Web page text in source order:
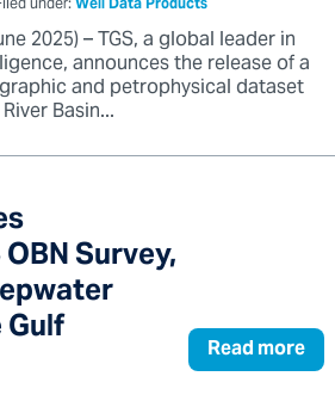
2025) – TGS, a global leader in
announces the release of a
and petrophysical dataset
Basin...
Survey,
Read more